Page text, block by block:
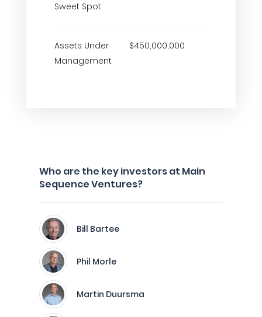
Sweet Spot
Assets Under
Management
$450,000,000
Who are the key investors at Main
Sequence Ventures?
Bill Bartee
Phil Morle
Martin Duursma